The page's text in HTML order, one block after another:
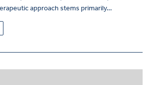
approach stems primarily…